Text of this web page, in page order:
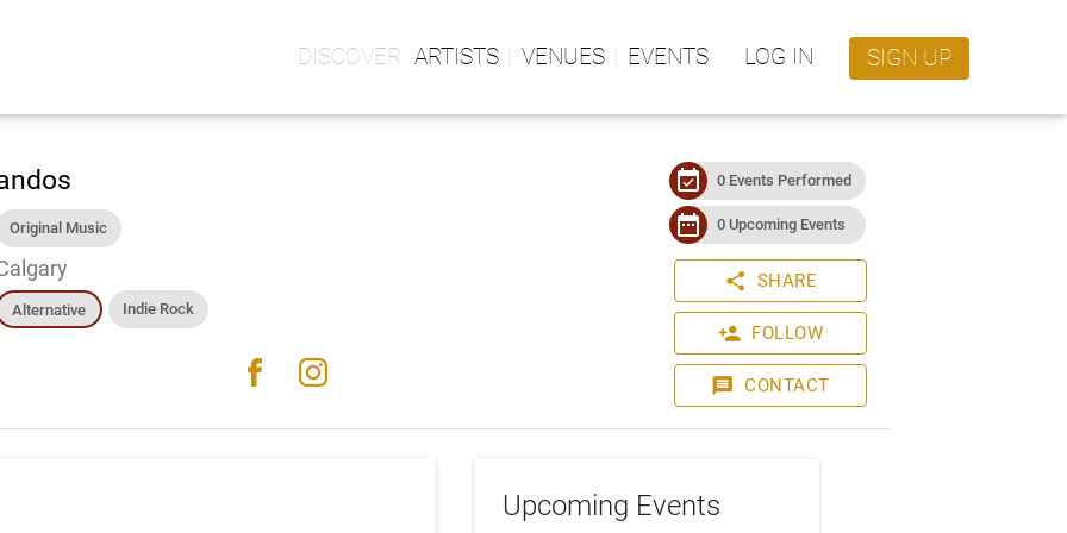
ARTISTS VENUES EVENTS LOG IN SIGN UP
Original Music
Alternative Indie Rock
facebook instagram
event_available 0 Events Performed
date_range 0 Upcoming Events
share SHARE
person_add FOLLOW
message CONTACT
Upcoming Events